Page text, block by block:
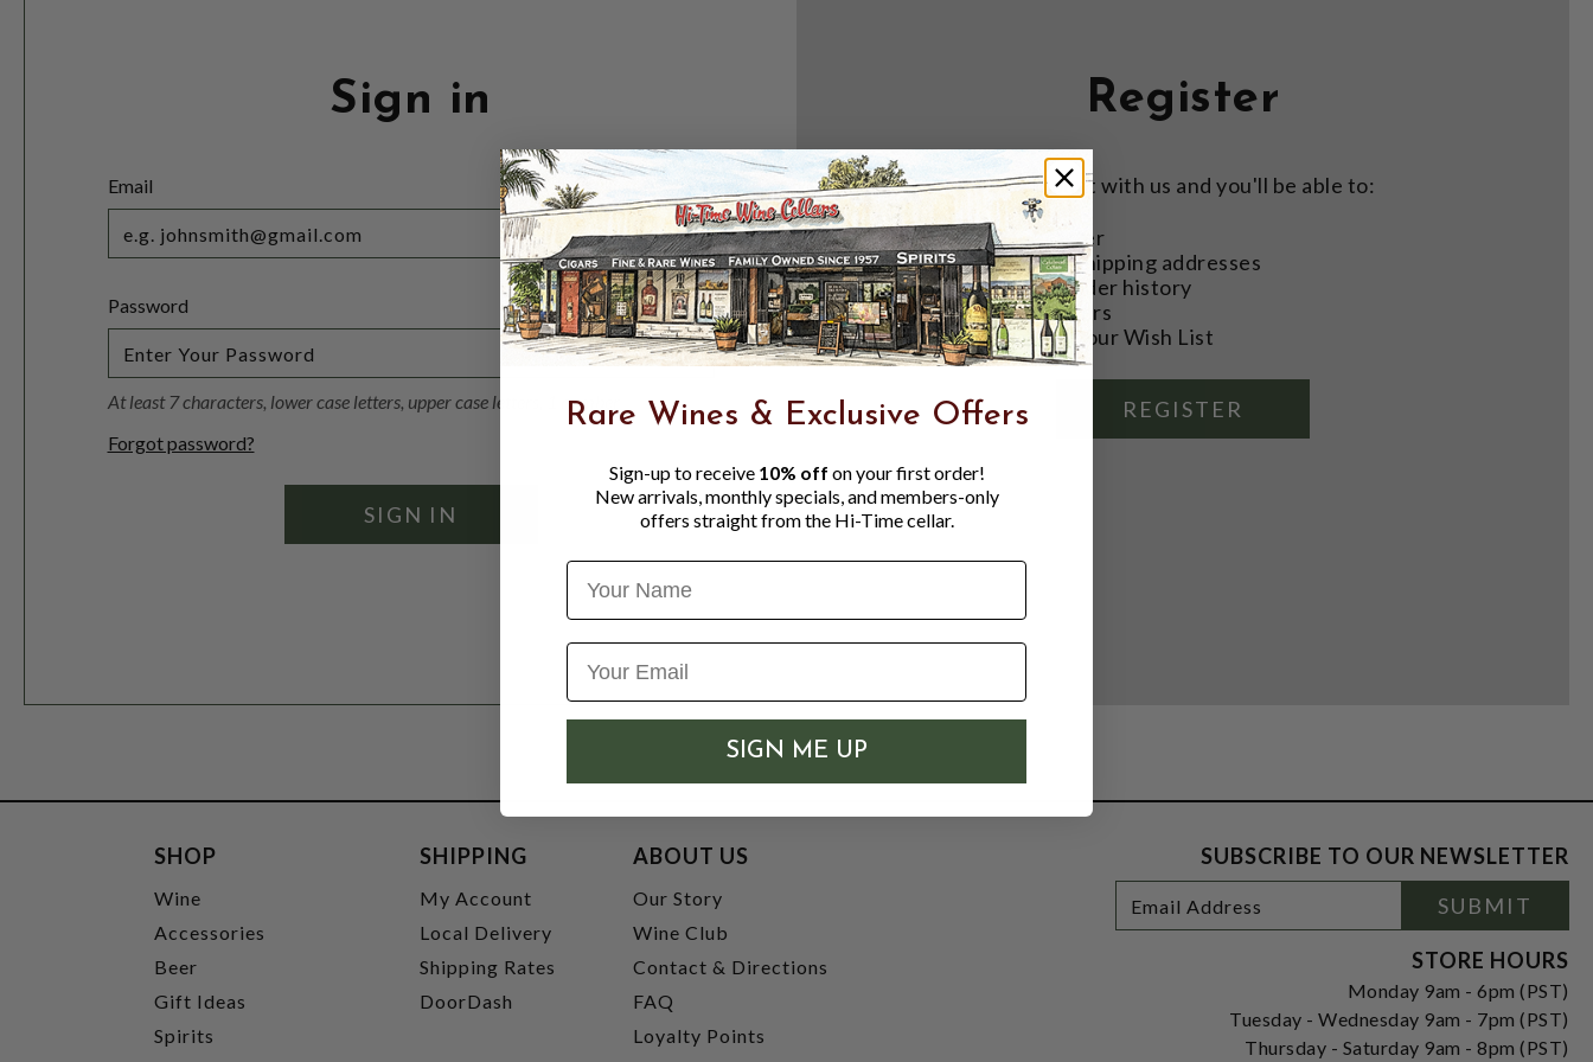
Sign in
Email
Password
Visibility
At least 7 characters, lower case letters, upper case letters, 1 number
Forgot password?
Register
Create an account with us and you'll be able to:
Check out faster
Save multiple shipping addresses
Access your order history
Track new orders
Save items to your Wish List
REGISTER
SHOP
Wine
Accessories
Beer
Gift Ideas
Spirits
SHIPPING
My Account
Local Delivery
Shipping Rates
DoorDash
ABOUT US
Our Story
Wine Club
Contact & Directions
FAQ
Loyalty Points
SUBSCRIBE TO OUR NEWSLETTER
Newsletter
Signup
Address
SUBMIT
STORE HOURS
Monday 9am - 6pm (PST)
Tuesday - Wednesday 9am - 7pm (PST)
Thursday - Saturday 9am - 8pm (PST)
Rare Wines & Exclusive Offers
Sign-up to receive 10% off on your first order!
New arrivals, monthly specials, and members-only
offers straight from the Hi-Time cellar.
Name
SIGN ME UP